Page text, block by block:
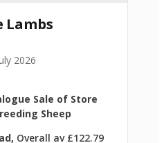
Lambs
2026
Sale of Store
Sheep
Overall av £122.79